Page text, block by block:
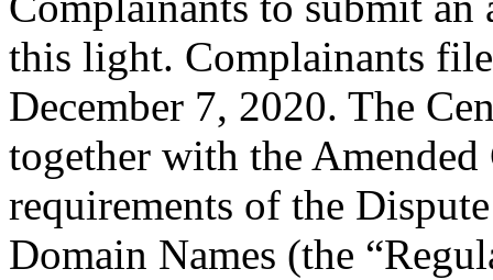
this light. Complainants
December 7, 2020. The
together with the
requirements of the
Domain Names (the